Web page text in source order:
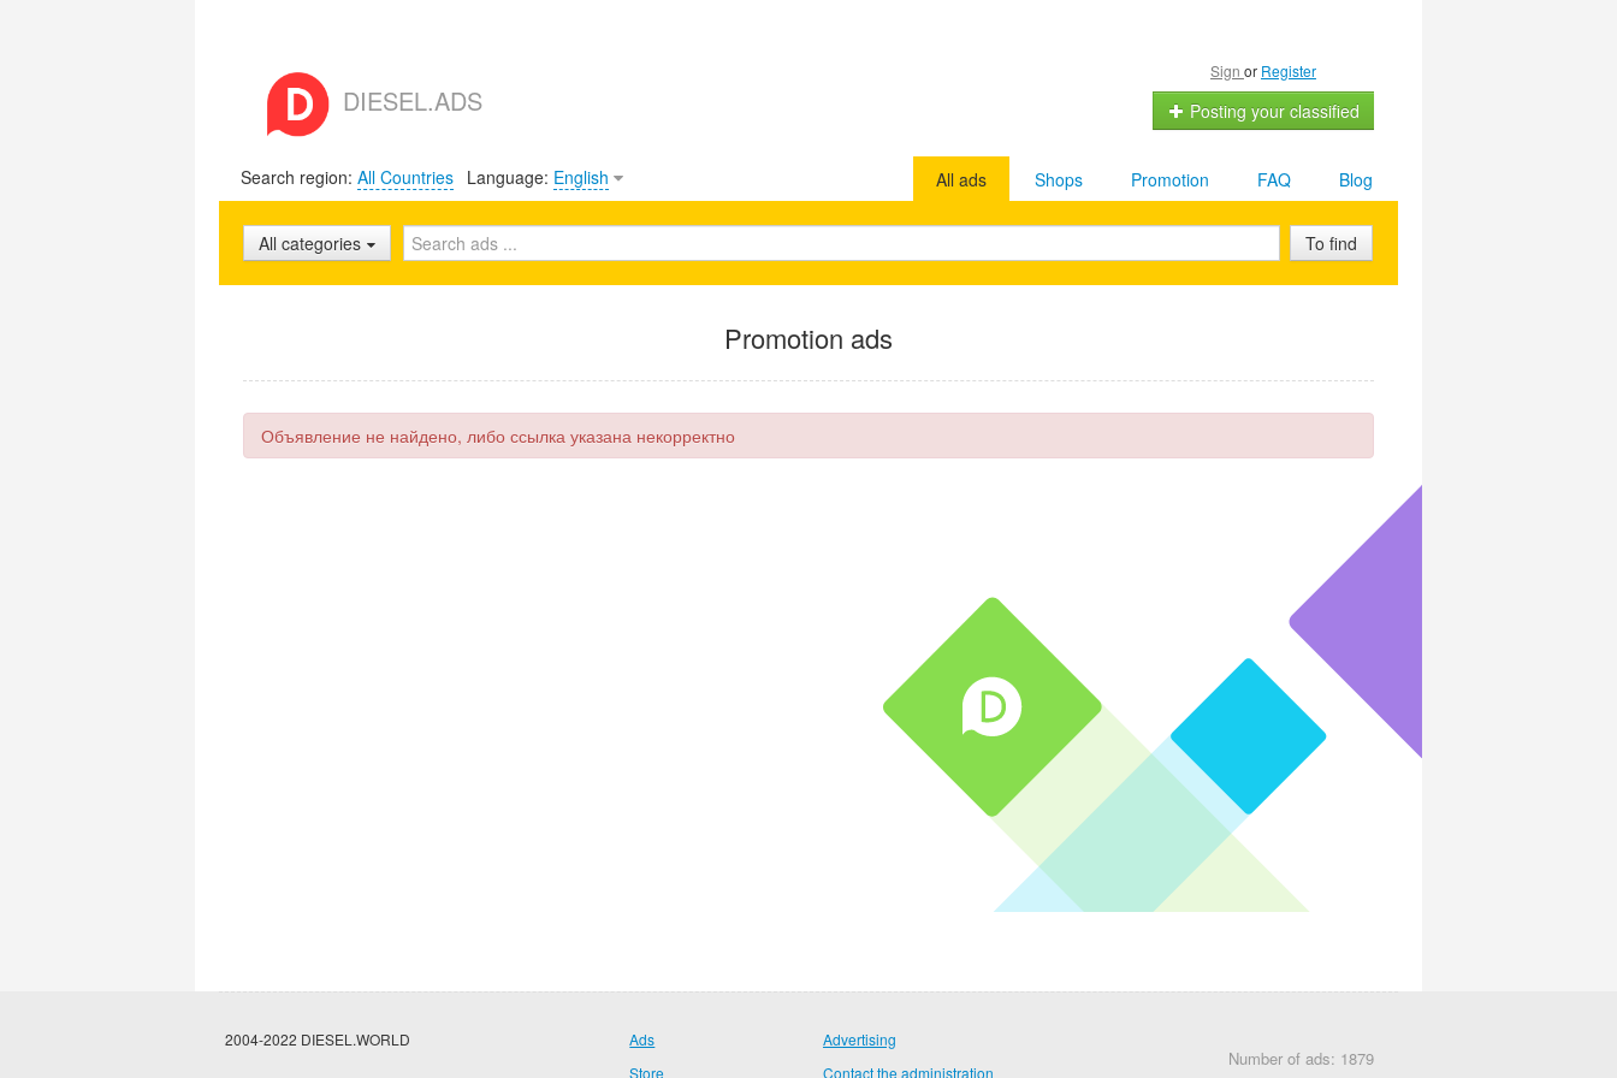
DIESEL.ADS
Sign or Register
Posting your classified
Search region: All Countries Language: English Blog
FAQ
Promotion
Shops
All ads
All categories To find
Promotion ads
Объявление не найдено, либо ссылка указана некорректно
2004-2022 DIESEL.WORLD
Ads
Store
Advertising
Contact the administration
Number of ads: 1879